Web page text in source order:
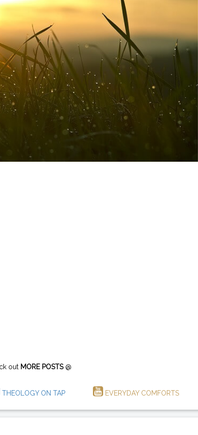
out MORE POSTS@
THEOLOGY ON TAP EVERYDAY COMFORTS